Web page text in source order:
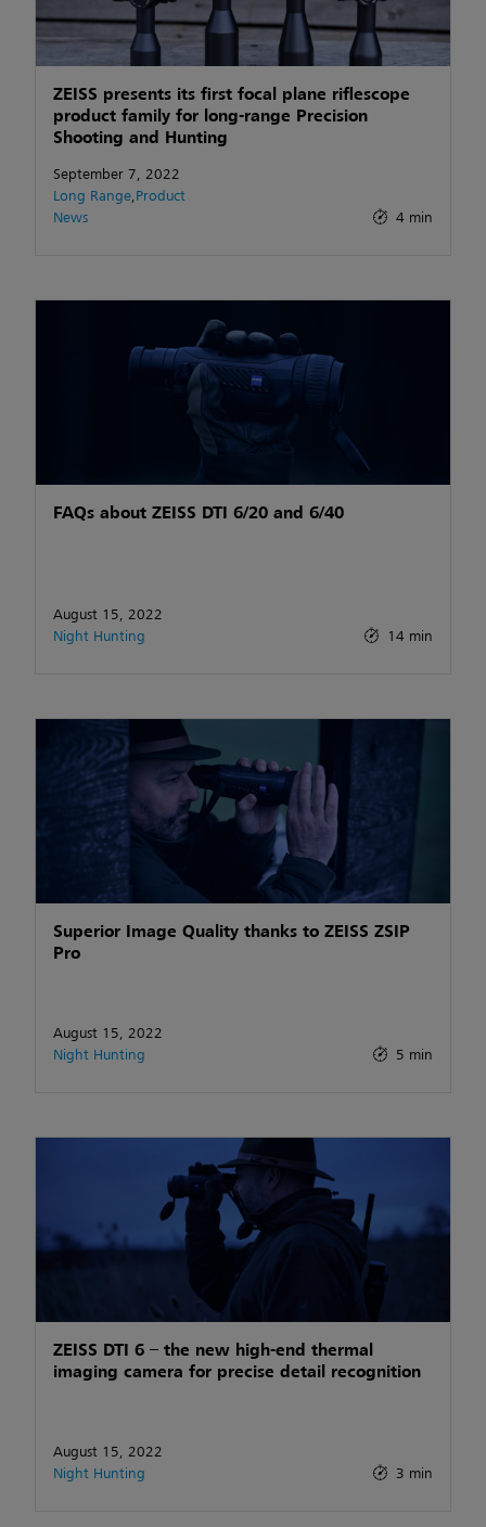
ZEISS presents its first focal plane riflescope
product family for long-range Precision
Shooting and Hunting
September 7, 2022
Long Range,Product
News
4 min
FAQs about ZEISS DTI 6/20 and 6/40
August 15, 2022
Night Hunting
14 min
Superior Image Quality thanks to ZEISS ZSIP
Pro
August 15, 2022
Night Hunting
5 min
ZEISS DTI 6 – the new high-end thermal
imaging camera for precise detail recognition
August 15, 2022
Night Hunting
3 min